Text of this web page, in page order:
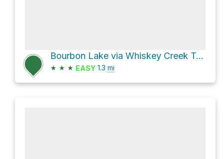
Bourbon Lake via Whiskey Creek Trail
★ ★ ★ EASY 1.3 mi